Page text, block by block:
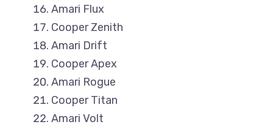
Amari Flux
Cooper Zenith
Amari Drift
Cooper Apex
Amari Rogue
Cooper Titan
Amari Volt